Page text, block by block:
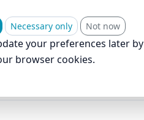
Necessary only Not now
your preferences later by
browser cookies.